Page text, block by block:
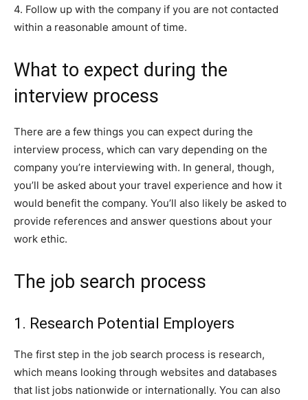
4. Follow up with the company if you are not contacted
within a reasonable amount of time.
What to expect during the
interview process
There are a few things you can expect during the
interview process, which can vary depending on the
company you’re interviewing with. In general, though,
you’ll be asked about your travel experience and how it
would benefit the company. You’ll also likely be asked to
provide references and answer questions about your
work ethic.
The job search process
1. Research Potential Employers
The first step in the job search process is research,
which means looking through websites and databases
that list jobs nationwide or internationally. You can also